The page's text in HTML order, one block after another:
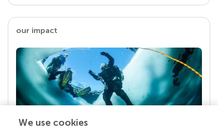
our impact
We use cookies